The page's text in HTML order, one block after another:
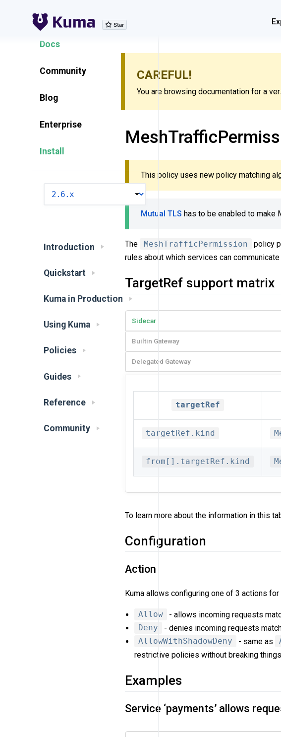
Explore Features
Docs
Community
Blog
Enterprise
Install
Introduction
Quickstart
Kuma in Production
Using Kuma
Policies
Guides
Reference
Community
CAREFUL!
You are browsing documentation for a
This policy uses new policy matching
Mutual TLS has to be enabled to make
The MeshTrafficPermission policy
rules about which services can communicate
TargetRef support matrix
Sidecar
Builtin Gateway
Delegated Gateway
targetRef
targetRef.kind
from[].targetRef.kind
To learn more about the information in this
Configuration
Action
Kuma allows configuring one of 3 actions for
Allow - allows incoming requests
Deny
- denies incoming requests
AllowWithShadowDeny
- same as
restrictive policies without breaking
Examples
Service ‘payments’ allows